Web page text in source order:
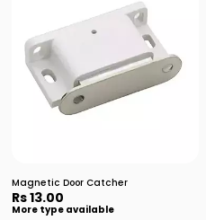
Magnetic Door Catcher
Rs 13.00
More type available